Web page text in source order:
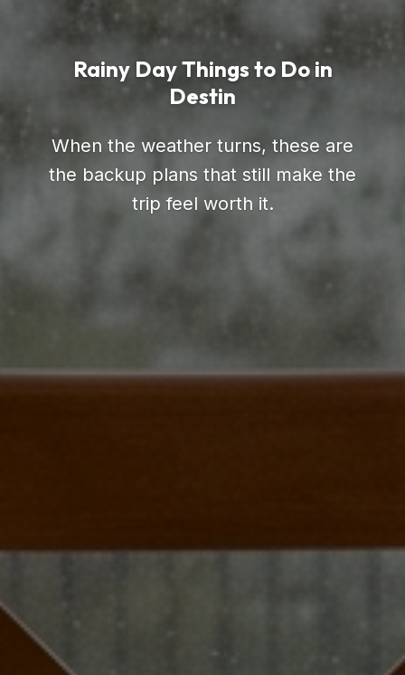
Rainy Day Things to Do in
Destin
When the weather turns, these are
the backup plans that still make the
trip feel worth it.